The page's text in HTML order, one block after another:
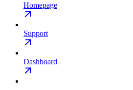
Homepage
Support
Dashboard